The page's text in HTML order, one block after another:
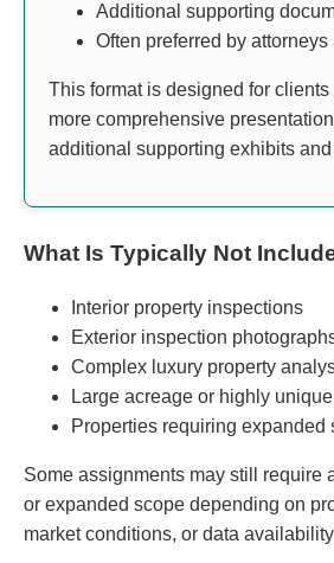
Additional supporting
Often preferred by
This format is designed for clients
more comprehensive
additional supporting exhibits
What Is Typically Not
Interior property inspections
Exterior inspection
Complex luxury property
Large acreage or highly
Properties requiring expanded
Some assignments may still require
or expanded scope depending on
market conditions, or data